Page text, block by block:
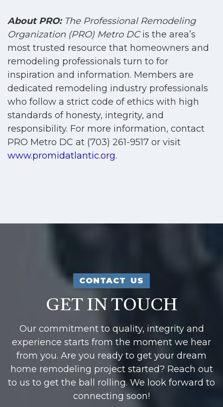
About PRO:The Professional Remodeling
Organization (PRO) Metro DCis the area’s
most trusted resource that homeowners and
remodeling professionals turn to for
inspiration and information. Members are
dedicated remodeling industry professionals
who follow a strict code of ethics with high
standards of honesty, integrity, and
responsibility. For more information, contact
PRO Metro DC at (703) 261-9517 or visit
www.promidatlantic.org.
CONTACT US
GET IN TOUCH
Our commitment to quality, integrity and
experience starts from the moment we hear
from you. Are you ready to get your dream
home remodeling project started? Reach out
to us to get the ball rolling. We look forward to
connecting soon!